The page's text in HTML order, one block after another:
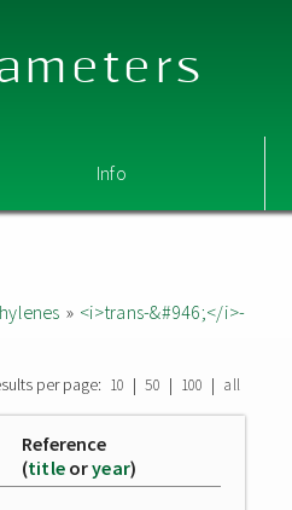
Info
» <i>trans-&#946;</i>-
per page: 10 | 50 | 100 | all
Reference
(title oryear)